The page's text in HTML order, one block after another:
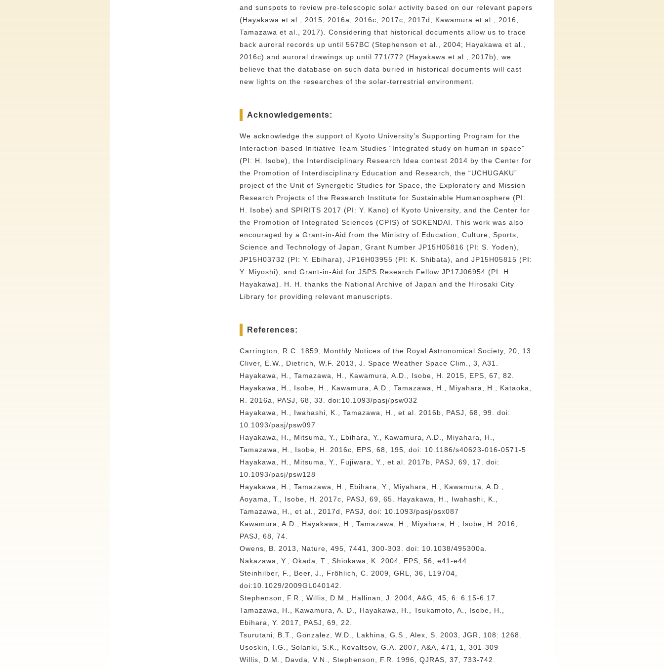
and sunspots to review pre-telescopic solar activity based on our relevant papers
(Hayakawa et al., 2015, 2016a, 2016c, 2017c, 2017d; Kawamura et al., 2016;
Tamazawa et al., 2017). Considering that historical documents allow us to trace
back auroral records up until 567BC (Stephenson et al., 2004; Hayakawa et al.,
2016c) and auroral drawings up until 771/772 (Hayakawa et al., 2017b), we
believe that the database on such data buried in historical documents will cast
new lights on the researches of the solar-terrestrial environment.
Acknowledgements:
We acknowledge the support of Kyoto University’s Supporting Program for the
Interaction-based Initiative Team Studies “Integrated study on human in space”
(PI: H. Isobe), the Interdisciplinary Research Idea contest 2014 by the Center for
the Promotion of Interdisciplinary Education and Research, the “UCHUGAKU”
project of the Unit of Synergetic Studies for Space, the Exploratory and Mission
Research Projects of the Research Institute for Sustainable Humanosphere (PI:
H. Isobe) and SPIRITS 2017 (PI: Y. Kano) of Kyoto University, and the Center for
the Promotion of Integrated Sciences (CPIS) of SOKENDAI. This work was also
encouraged by a Grant-in-Aid from the Ministry of Education, Culture, Sports,
Science and Technology of Japan, Grant Number JP15H05816 (PI: S. Yoden),
JP15H03732 (PI: Y. Ebihara), JP16H03955 (PI: K. Shibata), and JP15H05815 (PI:
Y. Miyoshi), and Grant-in-Aid for JSPS Research Fellow JP17J06954 (PI: H.
Hayakawa). H. H. thanks the National Archive of Japan and the Hirosaki City
Library for providing relevant manuscripts.
References:
Carrington, R.C. 1859, Monthly Notices of the Royal Astronomical Society, 20, 13.
Cliver, E.W., Dietrich, W.F. 2013, J. Space Weather Space Clim., 3, A31.
Hayakawa, H., Tamazawa, H., Kawamura, A.D., Isobe, H. 2015, EPS, 67, 82.
Hayakawa, H., Isobe, H., Kawamura, A.D., Tamazawa, H., Miyahara, H., Kataoka,
R. 2016a, PASJ, 68, 33. doi:10.1093/pasj/psw032
Hayakawa, H., Iwahashi, K., Tamazawa, H., et al. 2016b, PASJ, 68, 99. doi:
10.1093/pasj/psw097
Hayakawa, H., Mitsuma, Y., Ebihara, Y., Kawamura, A.D., Miyahara, H.,
Tamazawa, H., Isobe, H. 2016c, EPS, 68, 195, doi: 10.1186/s40623-016-0571-5
Hayakawa, H., Mitsuma, Y., Fujiwara, Y., et al. 2017b, PASJ, 69, 17. doi:
10.1093/pasj/psw128
Hayakawa, H., Tamazawa, H., Ebihara, Y., Miyahara, H., Kawamura, A.D.,
Aoyama, T., Isobe, H. 2017c, PASJ, 69, 65. Hayakawa, H., Iwahashi, K.,
Tamazawa, H., et al., 2017d, PASJ, doi: 10.1093/pasj/psx087
Kawamura, A.D., Hayakawa, H., Tamazawa, H., Miyahara, H., Isobe, H. 2016,
PASJ, 68, 74.
Owens, B. 2013, Nature, 495, 7441, 300-303. doi: 10.1038/495300a.
Nakazawa, Y., Okada, T., Shiokawa, K. 2004, EPS, 56, e41-e44.
Steinhilber, F., Beer, J., Fröhlich, C. 2009, GRL, 36, L19704,
doi:10.1029/2009GL040142.
Stephenson, F.R., Willis, D.M., Hallinan, J. 2004, A&G, 45, 6: 6.15-6.17.
Tamazawa, H., Kawamura, A. D., Hayakawa, H., Tsukamoto, A., Isobe, H.,
Ebihara, Y. 2017, PASJ, 69, 22.
Tsurutani, B.T., Gonzalez, W.D., Lakhina, G.S., Alex, S. 2003, JGR, 108: 1268.
Usoskin, I.G., Solanki, S.K., Kovaltsov, G.A. 2007, A&A, 471, 1, 301-309
Willis, D.M., Davda, V.N., Stephenson, F.R. 1996, QJRAS, 37, 733-742.